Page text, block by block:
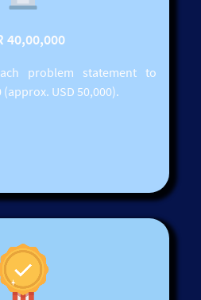
40,00,000
problem statement to
(approx. USD 50,000).